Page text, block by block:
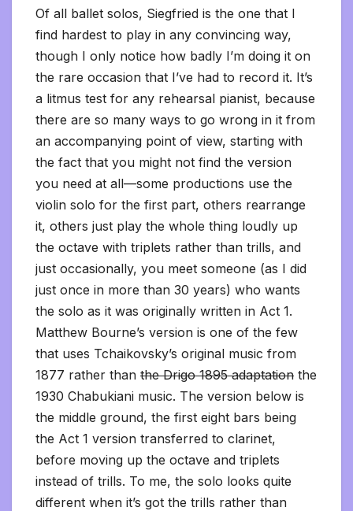
Of all ballet solos, Siegfried is the one that I
find hardest to play in any convincing way,
though I only notice how badly I’m doing it on
the rare occasion that I’ve had to record it. It’s
a litmus test for any rehearsal pianist, because
there are so many ways to go wrong in it from
an accompanying point of view, starting with
the fact that you might not find the version
you need at all—some productions use the
violin solo for the first part, others rearrange
it, others just play the whole thing loudly up
the octave with triplets rather than trills, and
just occasionally, you meet someone (as I did
just once in more than 30 years) who wants
the solo as it was originally written in Act 1.
Matthew Bourne’s version is one of the few
that uses Tchaikovsky’s original music from
1877 rather than the Drigo 1895 adaptation the
1930 Chabukiani music. The version below is
the middle ground, the first eight bars being
the Act 1 version transferred to clarinet,
before moving up the octave and triplets
instead of trills. To me, the solo looks quite
different when it’s got the trills rather than